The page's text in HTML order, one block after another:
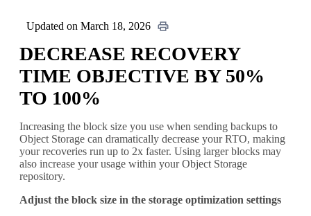
Updated on March 18, 2026
DECREASE RECOVERY
TIME OBJECTIVE BY 50%
TO 100%
Increasing the block size you use when sending backups to
Object Storage can dramatically decrease your RTO, making
your recoveries run up to 2x faster. Using larger blocks may
also increase your usage within your Object Storage
repository.
Adjust the block size in the storage optimization settings